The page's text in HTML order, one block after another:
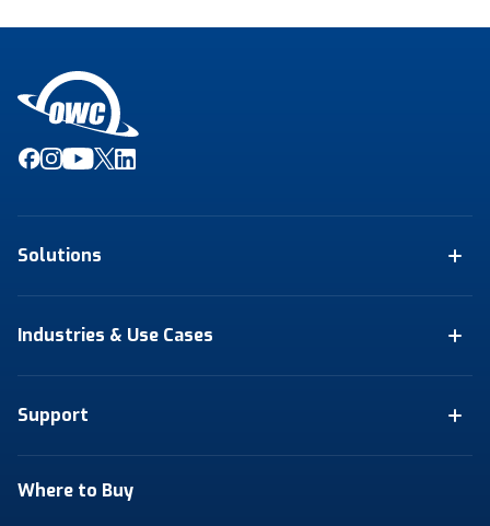
Solutions
Industries & Use Cases
Support
Where to Buy